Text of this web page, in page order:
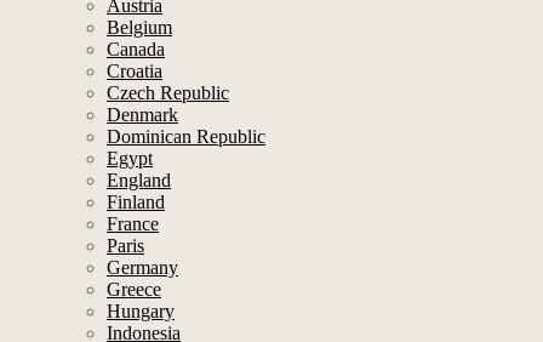
Austria
Belgium
Canada
Croatia
Czech Republic
Denmark
Dominican Republic
Egypt
England
Finland
France
Paris
Germany
Greece
Hungary
Indonesia